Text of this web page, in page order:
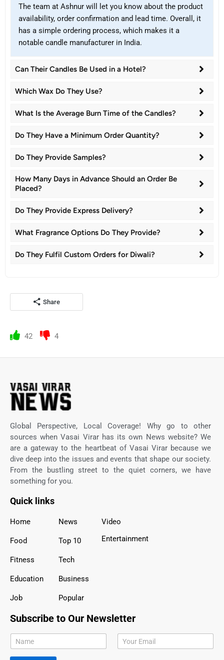
The team at Ashnur will let you know about the product
availability, order confirmation and lead time. Overall, it
has a simple ordering process, which makes it a
notable candle manufacturer in India.
Can Their Candles Be Used in a Hotel?
Which Wax Do They Use?
What Is the Average Burn Time of the Candles?
Do They Have a Minimum Order Quantity?
Do They Provide Samples?
How Many Days in Advance Should an Order Be
Placed?
Do They Provide Express Delivery?
What Fragrance Options Do They Provide?
Do They Fulfil Custom Orders for Diwali?
Share
42 4
Global Perspective, Local Coverage! Why go to other
sources when Vasai Virar has its own News website? We
are a gateway to the heartbeat of Vasai Virar because we
dive deep into the issues and events that shape our society.
From the bustling street to the quiet corners, we have
something for you.
Quick links
Home
Food
Fitness
Education
Job
News
Top 10
Tech
Business
Popular
Video
Entertainment
Subscribe to Our Newsletter